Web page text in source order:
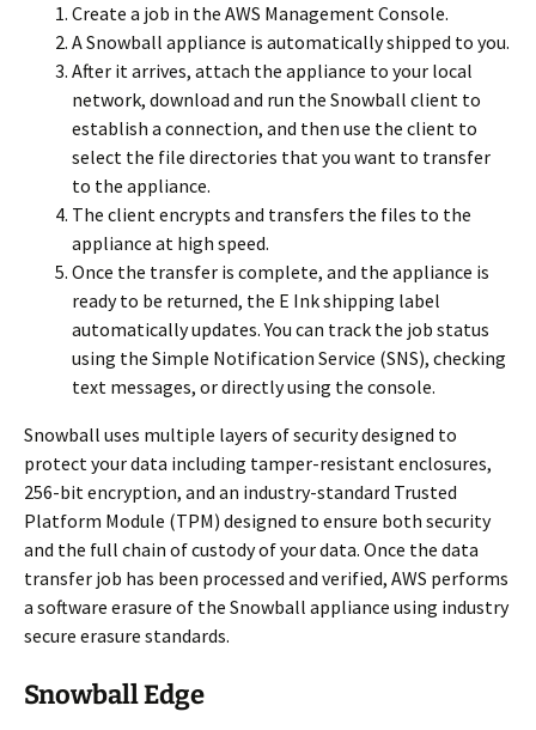
Create a job in the AWS Management Console.
A Snowball appliance is automatically shipped to you.
After it arrives, attach the appliance to your local
network, download and run the Snowball client to
establish a connection, and then use the client to
select the file directories that you want to transfer
to the appliance.
The client encrypts and transfers the files to the
appliance at high speed.
Once the transfer is complete, and the appliance is
ready to be returned, the E Ink shipping label
automatically updates. You can track the job status
using the Simple Notification Service (SNS), checking
text messages, or directly using the console.
Snowball uses multiple layers of security designed to
protect your data including tamper-resistant enclosures,
256-bit encryption, and an industry-standard Trusted
Platform Module (TPM) designed to ensure both security
and the full chain of custody of your data. Once the data
transfer job has been processed and verified, AWS performs
a software erasure of the Snowball appliance using industry
secure erasure standards.
Snowball Edge